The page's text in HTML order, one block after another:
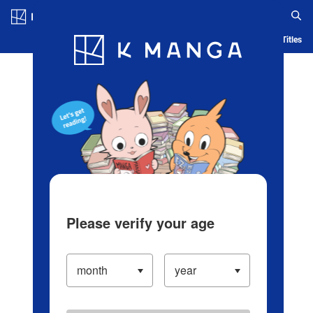
Blog App Ranking History Serialized Titles
Please verify your age